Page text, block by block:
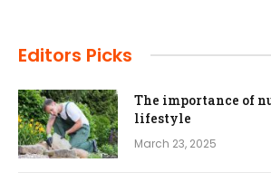
Editors Picks
The importance of
lifestyle
March 23, 2025